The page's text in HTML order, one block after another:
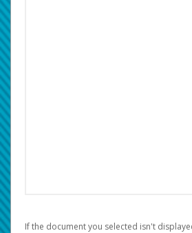
If the document you selected isn't